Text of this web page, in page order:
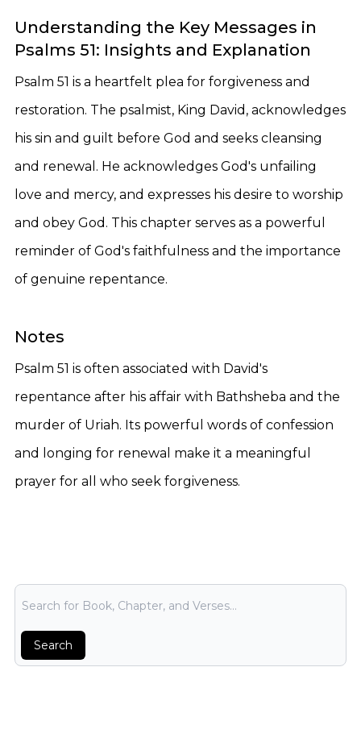
Understanding the Key Messages in
Psalms 51: Insights and Explanation
Psalm 51 is a heartfelt plea for forgiveness and
restoration. The psalmist, King David, acknowledges
his sin and guilt before God and seeks cleansing
and renewal. He acknowledges God's unfailing
love and mercy, and expresses his desire to worship
and obey God. This chapter serves as a powerful
reminder of God's faithfulness and the importance
of genuine repentance.
Notes
Psalm 51 is often associated with David's
repentance after his affair with Bathsheba and the
murder of Uriah. Its powerful words of confession
and longing for renewal make it a meaningful
prayer for all who seek forgiveness.
Bible Search
Search